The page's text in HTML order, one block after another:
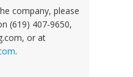
company, please
(619) 407-9650,
or at
.